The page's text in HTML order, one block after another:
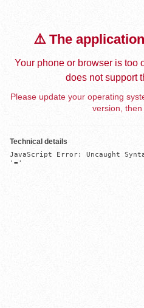
⚠️ The
Your phone or browser is too
does not support
Please update your operating
version, then
Technical details
JavaScript Error: Uncaught
'='